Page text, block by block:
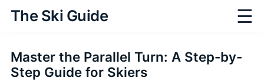
The Ski Guide ☰
Master the Parallel Turn: A Step-by-
Step Guide for Skiers